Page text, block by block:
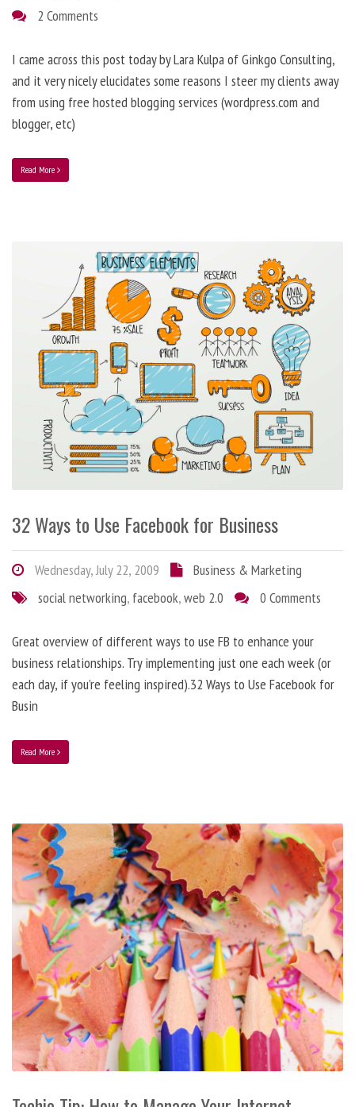
2 Comments
I came across this post today by Lara Kulpa of Ginkgo Consulting,
and it very nicely elucidates some reasons I steer my clients away
from using free hosted blogging services (wordpress.com and
blogger, etc)
Read More
32 Ways to Use Facebook for Business
Wednesday, July 22, 2009
Business & Marketing
social networking, facebook,web 2.0 0 Comments
Great overview of different ways to use FB to enhance your
business relationships. Try implementing just one each week (or
each day, if you’re feeling inspired).32 Ways to Use Facebook for
Busin
Read More